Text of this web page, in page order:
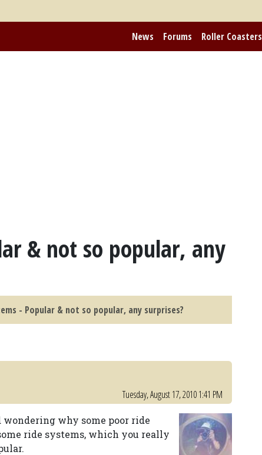
News Forums Roller Coasters
& not so popular, any
- Popular & not so popular, any surprises?
Tuesday, August 17, 2010 1:41 PM
wondering why some poor ride
ride systems, which you really